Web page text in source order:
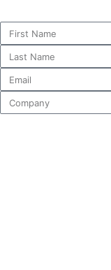
used.
Experience
In order for
to perform